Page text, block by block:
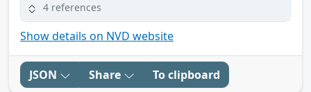
4 references
Show details on NVD website
JSON Share To clipboard